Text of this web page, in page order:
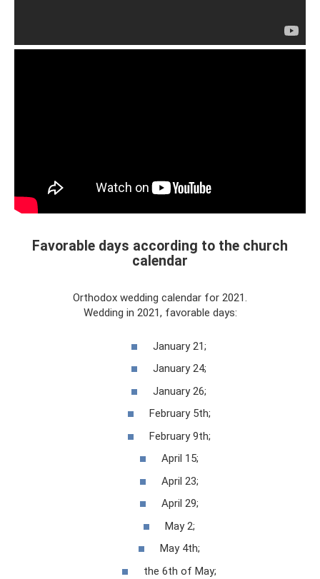
Favorable days according to the church
calendar
Orthodox wedding calendar for 2021.
Wedding in 2021, favorable days:
January 21;
January 24;
January 26;
February 5th;
February 9th;
April 15;
April 23;
April 29;
May 2;
May 4th;
the 6th of May;